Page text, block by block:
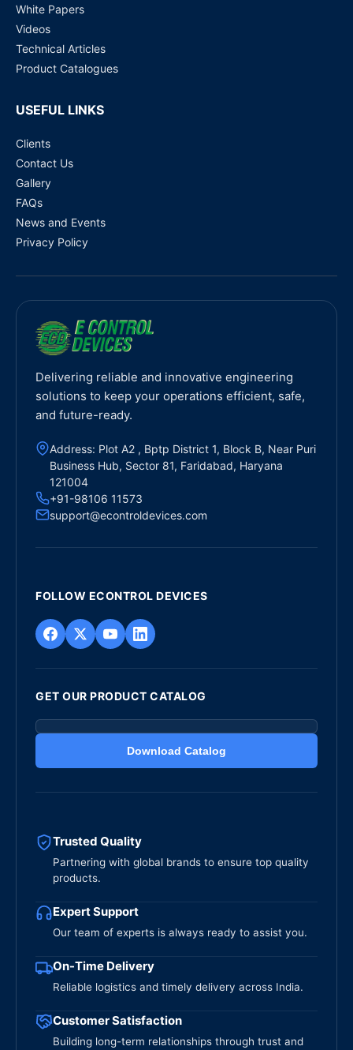
White Papers
Videos
Technical Articles
Product Catalogues
USEFUL LINKS
Clients
Contact Us
Gallery
FAQs
News and Events
Privacy Policy
Delivering reliable and innovative engineering
solutions to keep your operations efficient, safe,
and future-ready.
Address: Plot A2 , Bptp District 1, Block B, Near Puri
Business Hub, Sector 81, Faridabad, Haryana
121004
+91-98106 11573
support@econtroldevices.com
FOLLOW ECONTROL DEVICES
GET OUR PRODUCT CATALOG
Download Catalog
Trusted Quality
Partnering with global brands to ensure top quality
products.
Expert Support
Our team of experts is always ready to assist you.
On-Time Delivery
Reliable logistics and timely delivery across India.
Customer Satisfaction
Building long-term relationships through trust and